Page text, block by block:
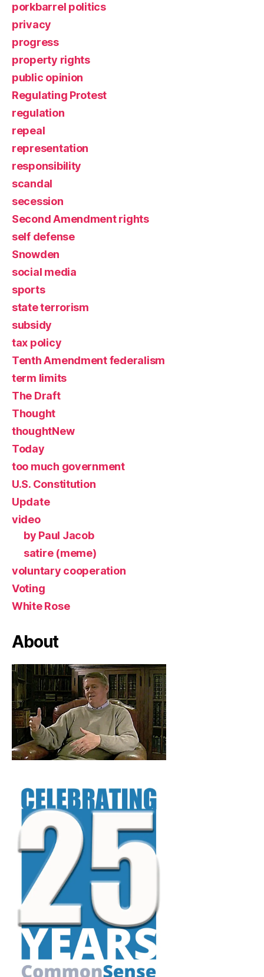
porkbarrel politics
privacy
progress
property rights
public opinion
Regulating Protest
regulation
repeal
representation
responsibility
scandal
secession
Second Amendment rights
self defense
Snowden
social media
sports
state terrorism
subsidy
tax policy
Tenth Amendment federalism
term limits
The Draft
Thought
thoughtNew
Today
too much government
U.S. Constitution
Update
video
by Paul Jacob
satire (meme)
voluntary cooperation
Voting
White Rose
About